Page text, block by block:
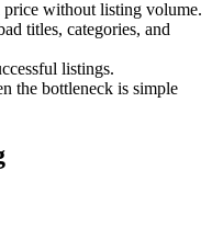
without listing volume.
titles, categories, and
listings.
the bottleneck is simple